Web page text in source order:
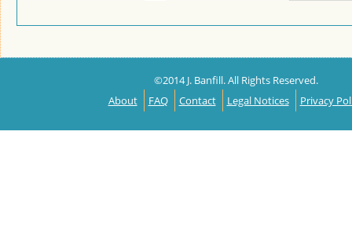
©2014 J. Banfill. All Rights Reserved.
About
FAQ Contact Legal Notices Privacy